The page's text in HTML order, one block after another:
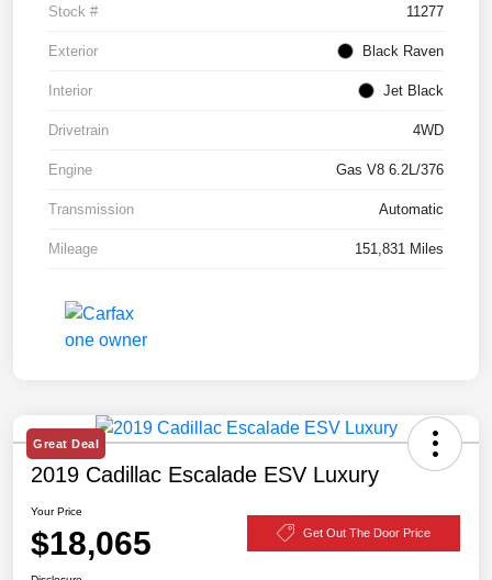
Stock # 11277
Exterior Black Raven
Interior Jet Black
Drivetrain 4WD
Engine Gas V8 6.2L/376
Transmission Automatic
Mileage 151,831 Miles
Great Deal
2019 Cadillac Escalade ESV Luxury
Your Price
$18,065 Get Out The Door Price